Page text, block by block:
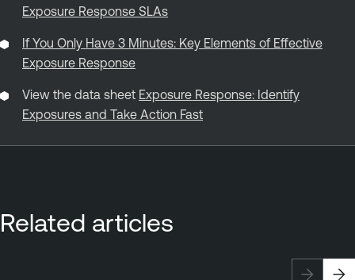
Exposure Response SLAs
If You Only Have 3 Minutes: Key Elements of Effective
Exposure Response
View the data sheet Exposure Response: Identify
Exposures and Take Action Fast
Related articles